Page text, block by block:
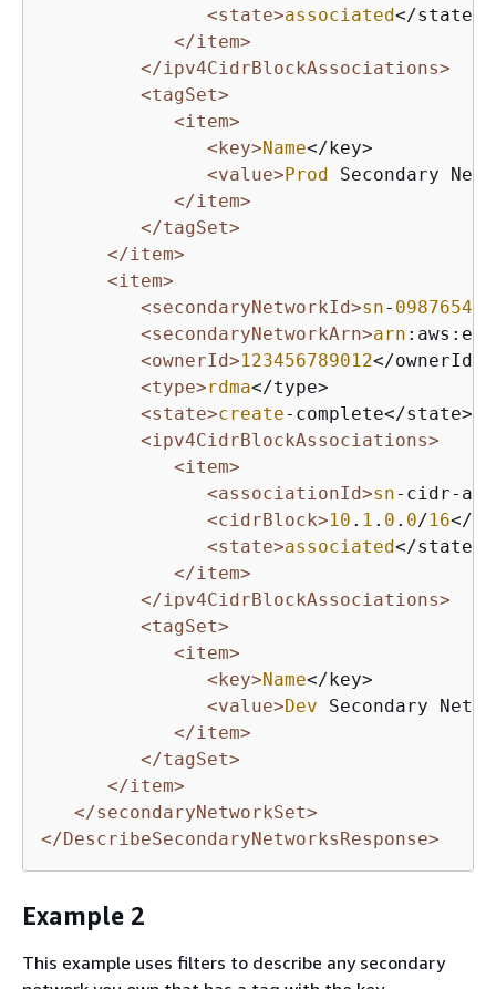
<state>associated</state>
</item>
</ipv4CidrBlockAssociations>
<tagSet>
<item>
<key>Name</key>
<value>Prod Secondary
</item>
</tagSet>
</item>
<item>
<secondaryNetworkId>sn-
<secondaryNetworkArn>arn :aws:ec
<ownerId>123456789012</ownerId>
<type>rdma</type>
<state>create-complete</state>
<ipv4CidrBlockAssociations>
<item>
<associationId>sn-cidr-
<cidrBlock>10 . 1 . 0 . 0/16</
<state>associated</state>
</item>
</ipv4CidrBlockAssociations>
<tagSet>
<item>
<key>Name</key>
<value>Dev Secondary
</item>
</tagSet>
</item>
</secondaryNetworkSet>
</DescribeSecondaryNetworksResponse>
Example 2
This example uses filters to describe any secondary